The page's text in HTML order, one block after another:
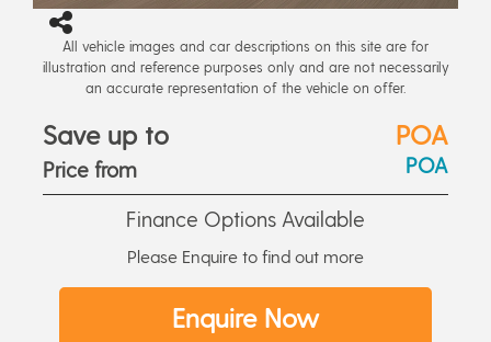
All vehicle images and car descriptions on this site are for
illustration and reference purposes only and are not necessarily
an accurate representation of the vehicle on offer.
Save up to POA
Price from POA
Finance Options Available
Please Enquire to find out more
Enquire Now